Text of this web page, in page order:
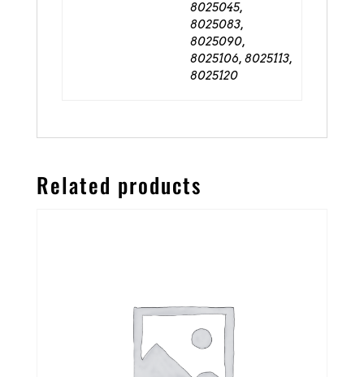
8025045,
8025083,
8025090,
8025106, 8025113,
8025120
Related products